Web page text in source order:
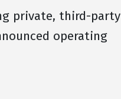
private, third-party
operating